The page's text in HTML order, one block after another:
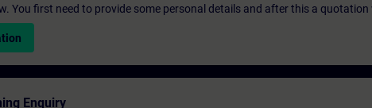
You first need to provide some personal details and after this a quotation
Enquiry